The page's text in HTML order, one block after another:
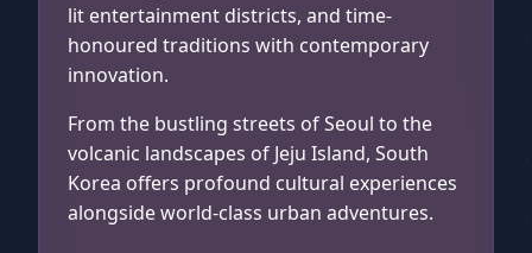
lit entertainment districts, and time-
honoured traditions with contemporary
innovation.
From the bustling streets of Seoul to the
volcanic landscapes of Jeju Island, South
Korea offers profound cultural experiences
alongside world-class urban adventures.